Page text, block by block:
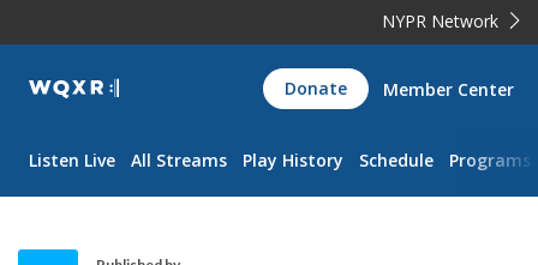
NYPR Network
WQXR
Navigation
Donate Member Center
Listen Live All Streams Play History Schedule Programs